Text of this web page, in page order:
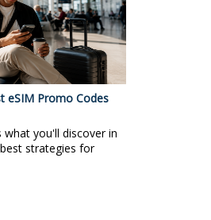
eSIM Promo Codes
what you'll discover in
strategies for